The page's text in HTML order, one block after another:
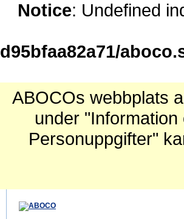
Notice: Undefined
d95bfaa82a71/
ABOCOs webbplats
under
Personuppgifter"